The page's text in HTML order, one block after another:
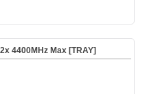
4400MHz Max [TRAY]